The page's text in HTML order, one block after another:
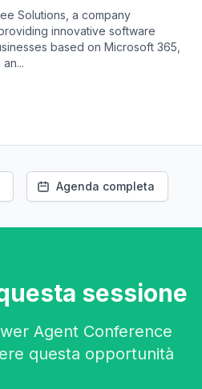
Solutions, a company
innovative software
based on Microsoft 365,
Agenda completa
sessione
Agent Conference
questa opportunità